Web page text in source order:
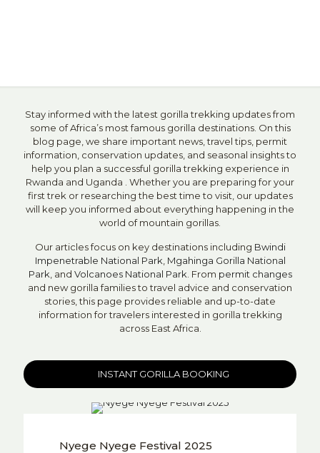
Stay informed with the latest gorilla trekking updates from
some of Africa’s most famous gorilla destinations. On this
blog page, we share important news, travel tips, permit
information, conservation updates, and seasonal insights to
help you plan a successful gorilla trekking experience in
Rwanda and Uganda . Whether you are preparing for your
first trek or researching the best time to visit, our updates
will keep you informed about everything happening in the
world of mountain gorillas.
Our articles focus on key destinations including Bwindi
Impenetrable National Park Mgahinga Gorilla National
Park , and Volcanoes National Park . From permit changes
and new gorilla families to travel advice and conservation
stories, this page provides reliable and up-to-date
information for travelers interested in gorilla trekking
across East Africa.
INSTANT GORILLA BOOKING
Nyege Nyege Festival 2025